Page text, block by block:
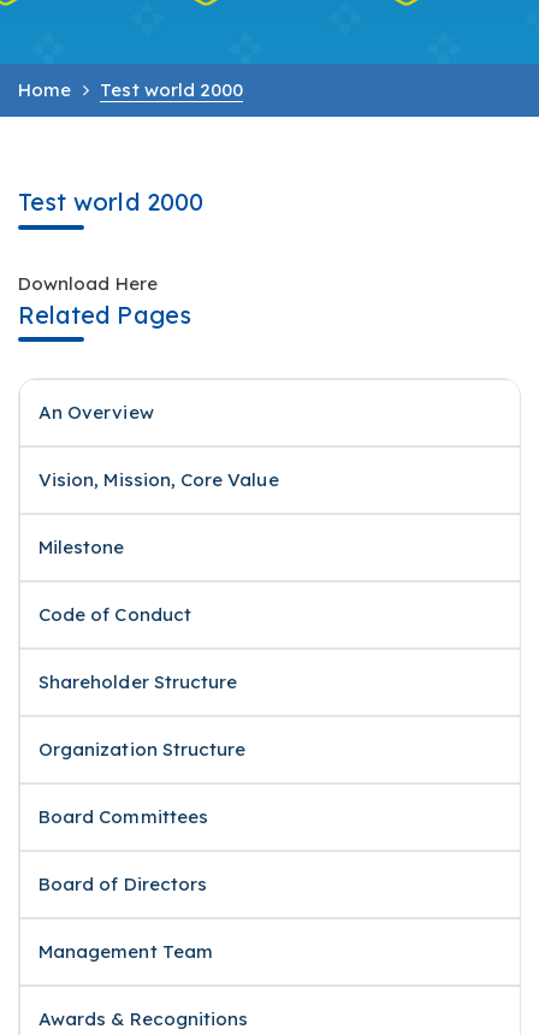
Home Test world 2000
Test world 2000
Download Here
Related Pages
An Overview
Vision, Mission, Core Value
Milestone
Code of Conduct
Shareholder Structure
Organization Structure
Board Committees
Board of Directors
Management Team
Awards & Recognitions